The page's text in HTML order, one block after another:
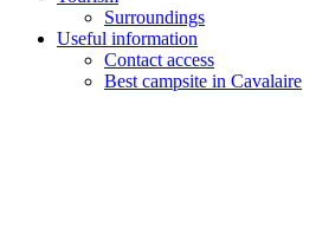
Surroundings
Useful information
Contact access
Best campsite in Cavalaire